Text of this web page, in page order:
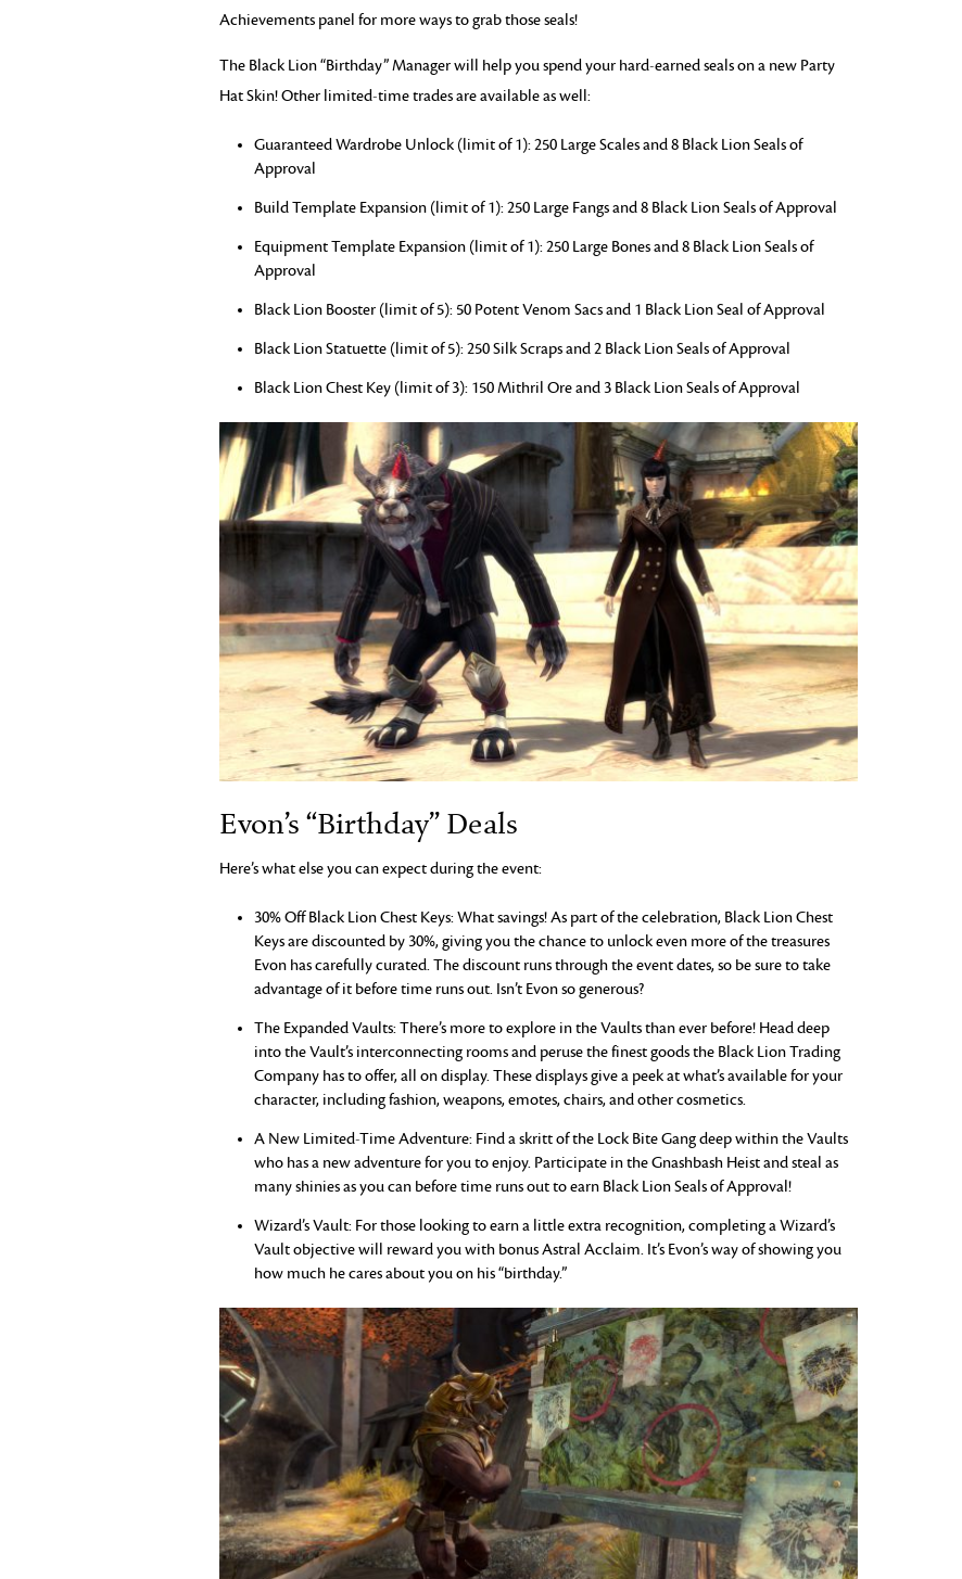
Achievements panel for more ways to grab those seals!
The Black Lion “Birthday” Manager will help you spend your hard-earned seals on a new Party
Hat Skin! Other limited-time trades are available as well:
Guaranteed Wardrobe Unlock (limit of 1): 250 Large Scales and 8 Black Lion Seals of
Approval
Build Template Expansion (limit of 1): 250 Large Fangs and 8 Black Lion Seals of Approval
Equipment Template Expansion (limit of 1): 250 Large Bones and 8 Black Lion Seals of
Approval
Black Lion Booster (limit of 5): 50 Potent Venom Sacs and 1 Black Lion Seal of Approval
Black Lion Statuette (limit of 5): 250 Silk Scraps and 2 Black Lion Seals of Approval
Black Lion Chest Key (limit of 3): 150 Mithril Ore and 3 Black Lion Seals of Approval
Evon’s “Birthday” Deals
Here’s what else you can expect during the event:
30% Off Black Lion Chest Keys: What savings! As part of the celebration, Black Lion Chest
Keys are discounted by 30%, giving you the chance to unlock even more of the treasures
Evon has carefully curated. The discount runs through the event dates, so be sure to take
advantage of it before time runs out. Isn’t Evon so generous?
The Expanded Vaults: There’s more to explore in the Vaults than ever before! Head deep
into the Vault’s interconnecting rooms and peruse the finest goods the Black Lion Trading
Company has to offer, all on display. These displays give a peek at what’s available for your
character, including fashion, weapons, emotes, chairs, and other cosmetics.
A New Limited-Time Adventure: Find a skritt of the Lock Bite Gang deep within the Vaults
who has a new adventure for you to enjoy. Participate in the Gnashbash Heist and steal as
many shinies as you can before time runs out to earn Black Lion Seals of Approval!
Wizard’s Vault: For those looking to earn a little extra recognition, completing a Wizard’s
Vault objective will reward you with bonus Astral Acclaim. It’s Evon’s way of showing you
how much he cares about you on his “birthday.”